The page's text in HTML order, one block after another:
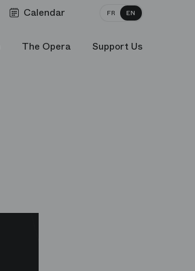
Calendar FR EN
The Opera Support Us